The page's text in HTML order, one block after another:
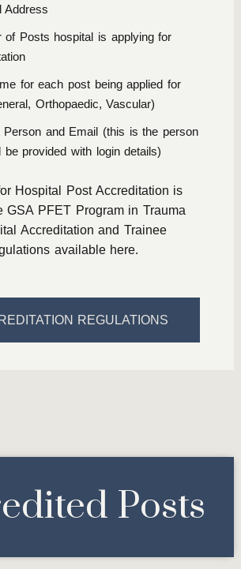
Address
of Posts hospital is applying for
for each post being applied for
Orthopaedic, Vascular)
Person and Email (this is the person
be provided with login details)
Hospital Post Accreditation is
GSA PFET Program in Trauma
Accreditation and Trainee
available here.
REGULATIONS
Posts